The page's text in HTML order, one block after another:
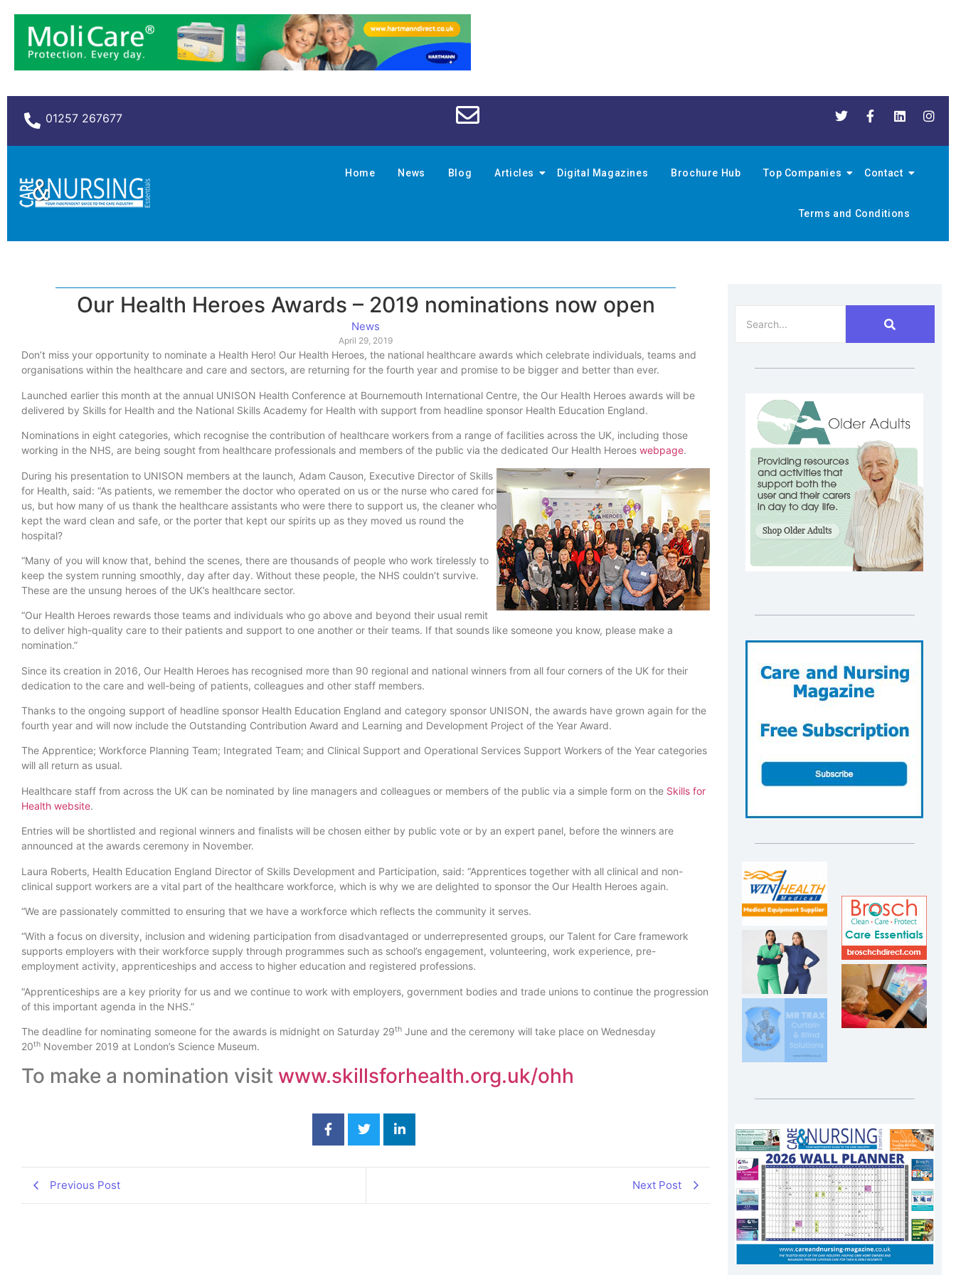
01257 267677
Home News Blog Articles Digital Magazines Brochure Hub Top Companies Contact
Terms and Conditions
Our Health Heroes Awards – 2019 nominations now open
News
April 29, 2019
Don’t miss your opportunity to nominate a Health Hero! Our Health Heroes, the national healthcare awards which celebrate individuals, teams and
organisations within the healthcare and care and sectors, are returning for the fourth year and promise to be bigger and better than ever.
Launched earlier this month at the annual UNISON Health Conference at Bournemouth International Centre, the Our Health Heroes awards will be
delivered by Skills for Health and the National Skills Academy for Health with support from headline sponsor Health Education England.
Nominations in eight categories, which recognise the contribution of healthcare workers from a range of facilities across the UK, including those
working in the NHS, are being sought from healthcare professionals and members of the public via the dedicated Our Health Heroes webpage.
During his presentation to UNISON members at the launch, Adam Causon, Executive Director of Skills
for Health, said: “As patients, we remember the doctor who operated on us or the nurse who cared for
us, but how many of us thank the healthcare assistants who were there to support us, the cleaner who
kept the ward clean and safe, or the porter that kept our spirits up as they moved us round the
hospital?
“Many of you will know that, behind the scenes, there are thousands of people who work tirelessly to
keep the system running smoothly, day after day. Without these people, the NHS couldn’t survive.
These are the unsung heroes of the UK’s healthcare sector.
“Our Health Heroes rewards those teams and individuals who go above and beyond their usual remit
to deliver high-quality care to their patients and support to one another or their teams. If that sounds like someone you know, please make a
nomination.”
Since its creation in 2016, Our Health Heroes has recognised more than 90 regional and national winners from all four corners of the UK for their
dedication to the care and well-being of patients, colleagues and other staff members.
Thanks to the ongoing support of headline sponsor Health Education England and category sponsor UNISON, the awards have grown again for the
fourth year and will now include the Outstanding Contribution Award and Learning and Development Project of the Year Award.
The Apprentice; Workforce Planning Team; Integrated Team; and Clinical Support and Operational Services Support Workers of the Year categories
will all return as usual.
Healthcare staff from across the UK can be nominated by line managers and colleagues or members of the public via a simple form on the Skills for
Health website.
Entries will be shortlisted and regional winners and finalists will be chosen either by public vote or by an expert panel, before the winners are
announced at the awards ceremony in November.
Laura Roberts, Health Education England Director of Skills Development and Participation, said: “Apprentices together with all clinical and non-
clinical support workers are a vital part of the healthcare workforce, which is why we are delighted to sponsor the Our Health Heroes again.
“We are passionately committed to ensuring that we have a workforce which reflects the community it serves.
“With a focus on diversity, inclusion and widening participation from disadvantaged or underrepresented groups, our Talent for Care framework
supports employers with their workforce supply through programmes such as school’s engagement, volunteering, work experience, pre-
employment activity, apprenticeships and access to higher education and registered professions.
“Apprenticeships are a key priority for us and we continue to work with employers, government bodies and trade unions to continue the progression
of this important agenda in the NHS.”
The deadline for nominating someone for the awards is midnight on Saturday 29th June and the ceremony will take place on Wednesday
20th November 2019 at London’s Science Museum.
To make a nomination visit www.skillsforhealth.org.uk/ohh
Previous Post Next Post